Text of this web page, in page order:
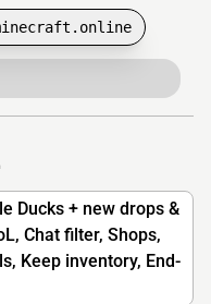
Ducks + new drops &
Chat filter, Shops,
Keep inventory, End-